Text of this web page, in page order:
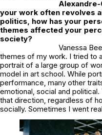
Alexandre-
your work often revolves
politics, how has your
themes affected your
society?
Vanessa
themes of my work. I tried to
portrait of a large group of
model in art school. While
performance, many other
emotional, social and
that direction, regardless of
socially. Sometimes I went